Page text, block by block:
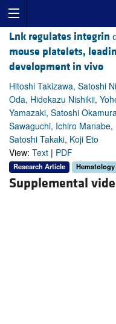
Lnk regulates integrin
mouse platelets,
development in vivo
Hitoshi Takizawa, Satoshi
Oda, Hidekazu Nishikii,
Yamazaki, Satoshi
Sawaguchi, Ichiro
Satoshi Takaki, Koji Eto
View: Text | PDF
Research Article Hematology
Supplemental